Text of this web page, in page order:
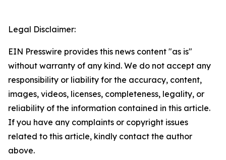
Legal Disclaimer:
EIN Presswire provides this news content "as is"
without warranty of any kind. We do not accept any
responsibility or liability for the accuracy, content,
images, videos, licenses, completeness, legality, or
reliability of the information contained in this article.
If you have any complaints or copyright issues
related to this article, kindly contact the author
above.